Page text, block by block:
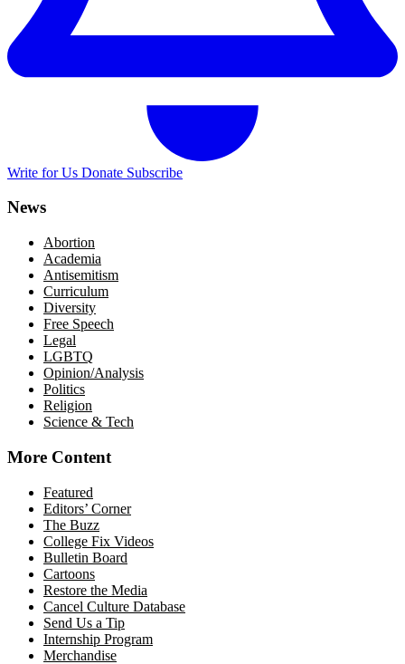
Write for Us Donate Subscribe
News
Abortion
Academia
Antisemitism
Curriculum
Diversity
Free Speech
Legal
LGBTQ
Opinion/Analysis
Politics
Religion
Science & Tech
More Content
Featured
Editors’ Corner
The Buzz
College Fix Videos
Bulletin Board
Cartoons
Restore the Media
Cancel Culture Database
Send Us a Tip
Internship Program
Merchandise